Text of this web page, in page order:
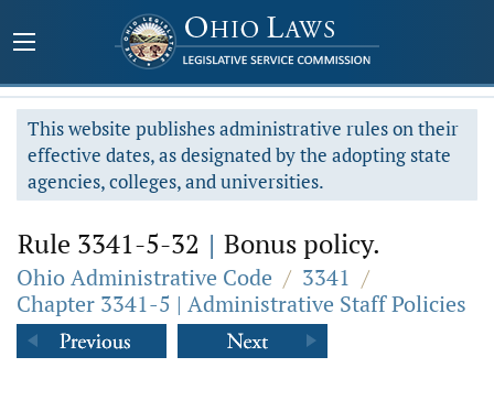
This website publishes administrative rules on their
effective dates, as designated by the adopting state
agencies, colleges, and universities.
Rule 3341-5-32 | Bonus policy.
Ohio Administrative Code / 3341 /
Chapter 3341-5 | Administrative Staff Policies